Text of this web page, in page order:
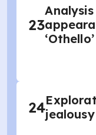
23
‘Othello’
24